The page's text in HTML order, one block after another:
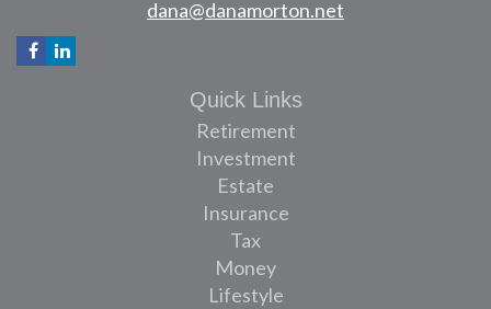
dana@danamorton.net
Quick Links
Retirement
Investment
Estate
Insurance
Tax
Money
Lifestyle